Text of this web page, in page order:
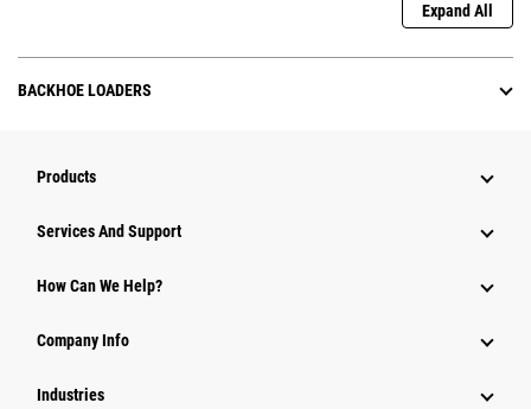
Expand All
BACKHOE LOADERS
Products
Attachments
Power Systems
Services And Support
How Can We Help?
Company Info
Industries